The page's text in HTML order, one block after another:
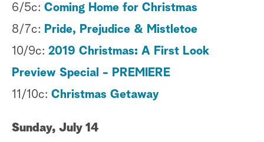
6/5c: Coming Home for Christmas
8/7c: Pride, Prejudice & Mistletoe
10/9c: 2019 Christmas: A First Look
Preview Special - PREMIERE
11/10c: Christmas Getaway
Sunday, July 14